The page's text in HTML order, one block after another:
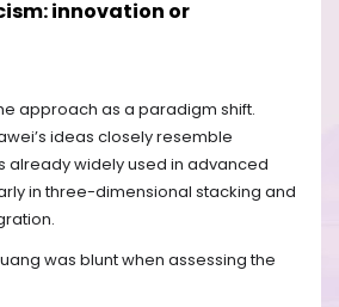
innovation or
approach as a paradigm shift.
ideas closely resemble
already widely used in advanced
in three-dimensional stacking and
was blunt when assessing the